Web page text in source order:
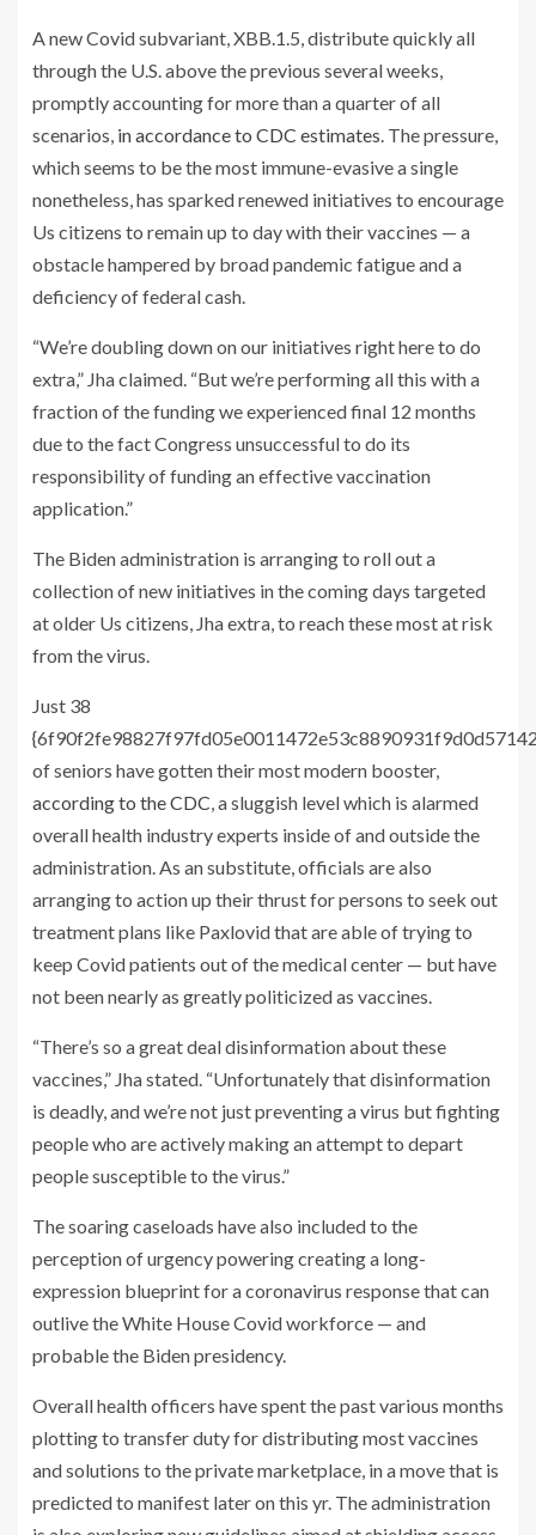
A new Covid subvariant, XBB.1.5, distribute quickly all
through the U.S. above the previous several weeks,
promptly accounting for more than a quarter of all
scenarios, in accordance to CDC estimates . The pressure,
which seems to be the most immune-evasive a single
nonetheless, has sparked renewed initiatives to encourage
Us citizens to remain up to day with their vaccines — a
obstacle hampered by broad pandemic fatigue and a
deficiency of federal cash.
“We’re doubling down on our initiatives right here to do
extra,” Jha claimed. “But we’re performing all this with a
fraction of the funding we experienced final 12 months
due to the fact Congress unsuccessful to do its
responsibility of funding an effective vaccination
application.”
The Biden administration is arranging to roll out a
collection of new initiatives in the coming days targeted
at older Us citizens, Jha extra, to reach these most at risk
from the virus.
Just 38
of seniors have gotten their most modern booster,
according to the CDC , a sluggish level which is alarmed
overall health industry experts inside of and outside the
administration. As an substitute, officials are also
arranging to action up their thrust for persons to seek out
treatment plans like Paxlovid that are able of trying to
keep Covid patients out of the medical center — but have
not been nearly as greatly politicized as vaccines.
“There’s so a great deal disinformation about these
vaccines,” Jha stated. “Unfortunately that disinformation
is deadly, and we’re not just preventing a virus but fighting
people who are actively making an attempt to depart
people susceptible to the virus.”
The soaring caseloads have also included to the
perception of urgency powering creating a long-
expression blueprint for a coronavirus response that can
outlive the White House Covid workforce — and
probable the Biden presidency.
Overall health officers have spent the past various months
plotting to transfer duty for distributing most vaccines
and solutions to the private marketplace, in a move that is
predicted to manifest later on this yr. The administration